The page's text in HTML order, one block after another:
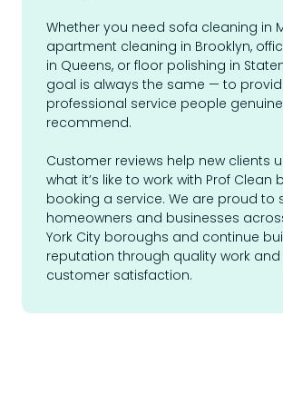
Whether you need sofa cleaning in
apartment cleaning in Brooklyn,
in Queens, or floor polishing in
goal is always the same — to
professional service people
recommend.
Customer reviews help new clients
what it’s like to work with Prof Clean
booking a service. We are proud to
homeowners and businesses
York City boroughs and continue
reputation through quality work and
customer satisfaction.